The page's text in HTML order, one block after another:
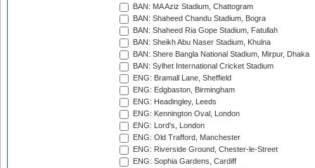
BAN: MA Aziz Stadium, Chattogram
BAN: Shaheed Chandu Stadium, Bogra
BAN: Shaheed Ria Gope Stadium, Fatullah
BAN: Sheikh Abu Naser Stadium, Khulna
BAN: Shere Bangla National Stadium, Mirpur, Dhaka
BAN: Sylhet International Cricket Stadium
ENG: Bramall Lane, Sheffield
ENG: Edgbaston, Birmingham
ENG: Headingley, Leeds
ENG: Kennington Oval, London
ENG: Lord's, London
ENG: Old Trafford, Manchester
ENG: Riverside Ground, Chester-le-Street
ENG: Sophia Gardens, Cardiff